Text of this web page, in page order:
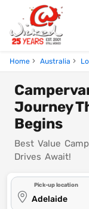
Home Australia
Journey
Begins
Best Value
Drives Await!
Adelaide
Pick-up location